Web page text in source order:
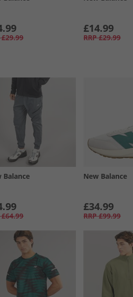
£29.99
£14.99
RRP £29.99
Balance
£64.99
New Balance
£34.99
RRP £99.99